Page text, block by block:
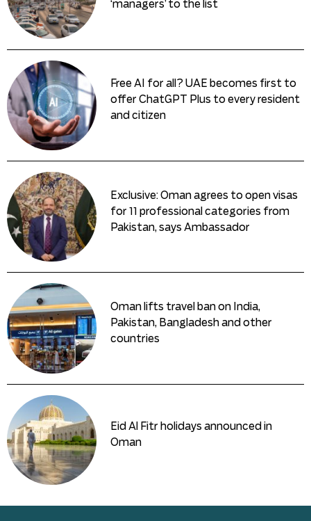
‘managers’ to the list
Free AI for all? UAE becomes first to
offer ChatGPT Plus to every resident
and citizen
Exclusive: Oman agrees to open visas
for 11 professional categories from
Pakistan, says Ambassador
Oman lifts travel ban on India,
Pakistan, Bangladesh and other
countries
Eid Al Fitr holidays announced in
Oman